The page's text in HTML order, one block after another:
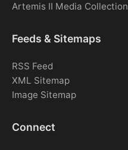
Artemis II Media Collection
Feeds & Sitemaps
RSS Feed
XML Sitemap
Image Sitemap
Connect